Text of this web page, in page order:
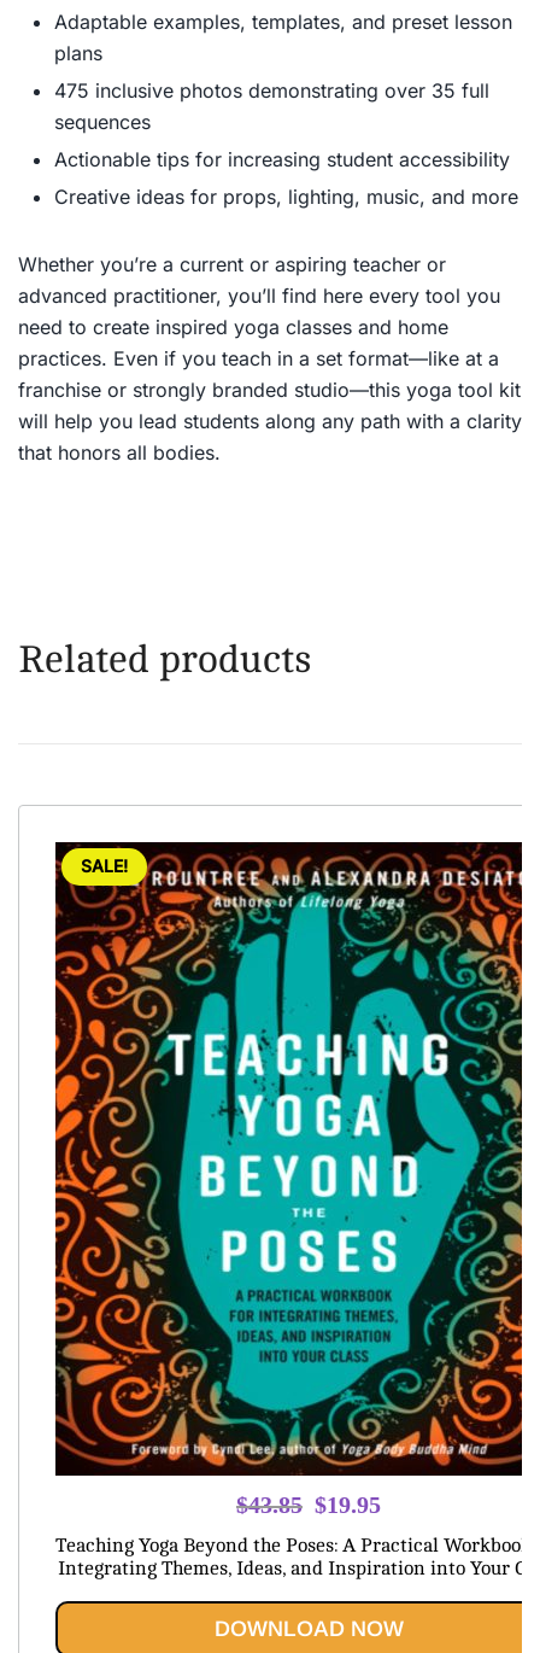
Adaptable examples, templates, and preset lesson
plans
475 inclusive photos demonstrating over 35 full
sequences
Actionable tips for increasing student accessibility
Creative ideas for props, lighting, music, and more
Whether you’re a current or aspiring teacher or
advanced practitioner, you’ll find here every tool you
need to create inspired yoga classes and home
practices. Even if you teach in a set format—like at a
franchise or strongly branded studio—this yoga tool kit
will help you lead students along any path with a clarity
that honors all bodies.
Related products
SALE!
$43.85 Original
was:
$19.95
price
is:
Teaching Yoga Beyond the Poses: A Practical Workbook
Integrating Themes, Ideas, and Inspiration into Your
DOWNLOAD NOW